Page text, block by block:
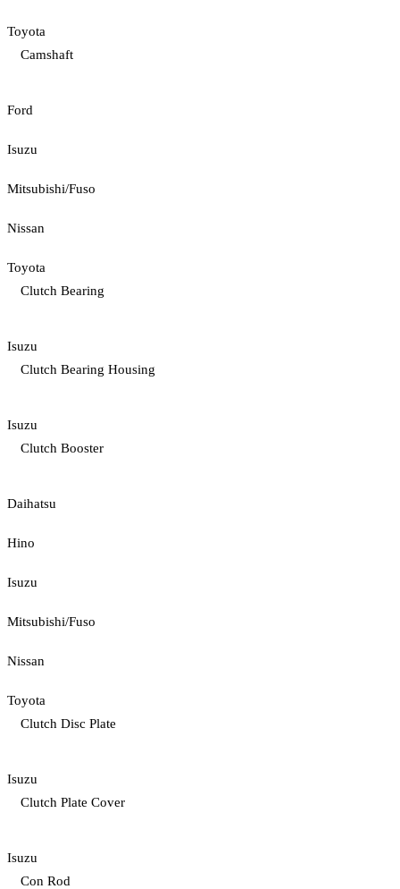
Toyota
Camshaft
Ford
Isuzu
Mitsubishi/Fuso
Nissan
Toyota
Clutch Bearing
Isuzu
Clutch Bearing Housing
Isuzu
Clutch Booster
Daihatsu
Hino
Isuzu
Mitsubishi/Fuso
Nissan
Toyota
Clutch Disc Plate
Isuzu
Clutch Plate Cover
Isuzu
Con Rod